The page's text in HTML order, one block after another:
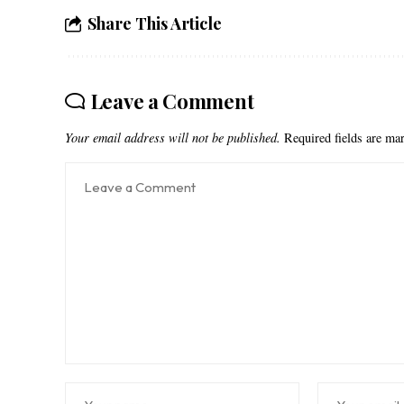
Share This Article
Leave a Comment
Your email address will not be published. Required fields are